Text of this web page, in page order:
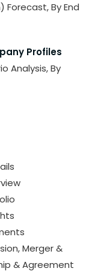
Forecast, By End
Profiles
Analysis, By
Merger &
& Agreement